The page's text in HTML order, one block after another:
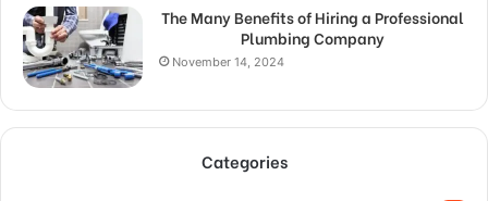
The Many Benefits of Hiring a Professional
Plumbing Company
November 14, 2024
Categories